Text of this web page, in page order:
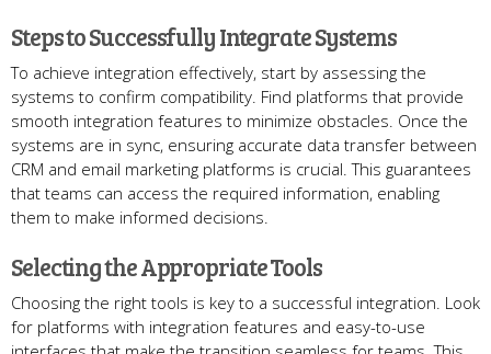
Steps to Successfully Integrate Systems
To achieve integration effectively, start by assessing the
systems to confirm compatibility. Find platforms that provide
smooth integration features to minimize obstacles. Once the
systems are in sync, ensuring accurate data transfer between
CRM and email marketing platforms is crucial. This guarantees
that teams can access the required information, enabling
them to make informed decisions.
Selecting the Appropriate Tools
Choosing the right tools is key to a successful integration. Look
for platforms with integration features and easy-to-use